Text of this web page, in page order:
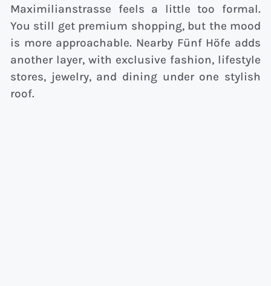
Maximilianstrasse feels a little too formal.
You still get premium shopping, but the mood
is more approachable. Nearby Fünf Höfe adds
another layer, with exclusive fashion, lifestyle
stores, jewelry, and dining under one stylish
roof.